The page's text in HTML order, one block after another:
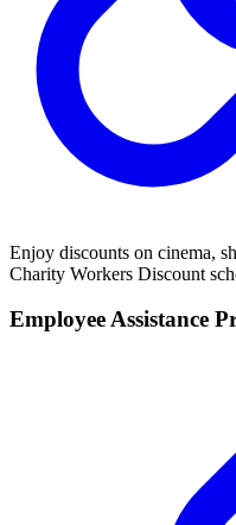
Enjoy discounts on cinema,
Charity Workers Discount
Employee Assistance